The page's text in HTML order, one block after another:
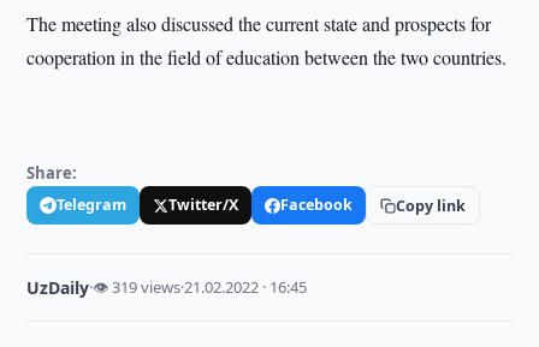
The meeting also discussed the current state and prospects for
cooperation in the field of education between the two countries.
Share:
Telegram Twitter/X Facebook Copy link
UzDaily·👁 319 views·21.02.2022 · 16:45